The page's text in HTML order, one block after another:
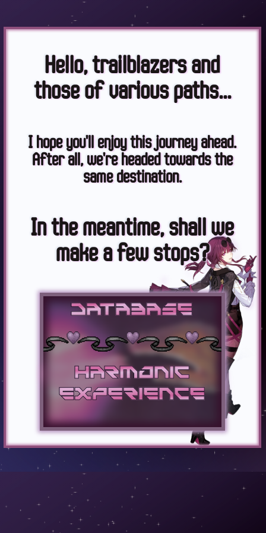
Hello, trailblazers and
those of various paths...
I hope you'll enjoy this journey ahead.
After all, we're headed towards the
same destination.
In the meantime, shall we
make a few stops?
Database
Harmonic
Experience